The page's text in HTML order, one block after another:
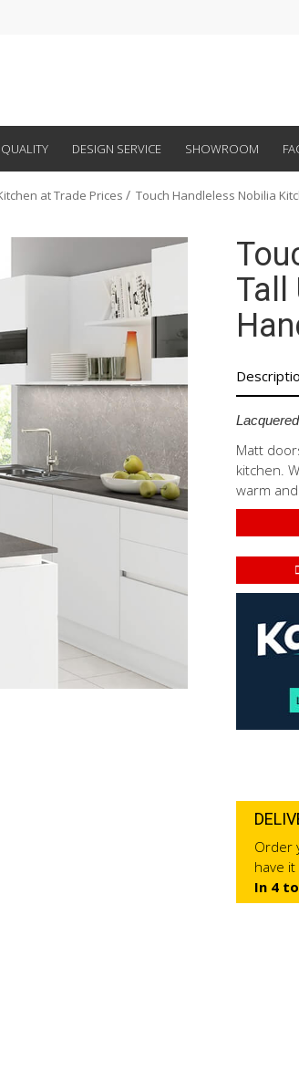
DESIGN SERVICE SHOWROOM
at Trade Prices Touch Handleless Nobilia
Tall
Matt
kitchen.
warm
Order
have
In 4